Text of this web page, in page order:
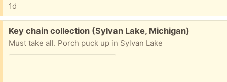
1d
Free:
Key chain collection (Sylvan Lake, Michigan)
Must take all. Porch puck up in Sylvan Lake